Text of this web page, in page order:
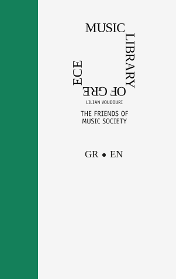
GR EN